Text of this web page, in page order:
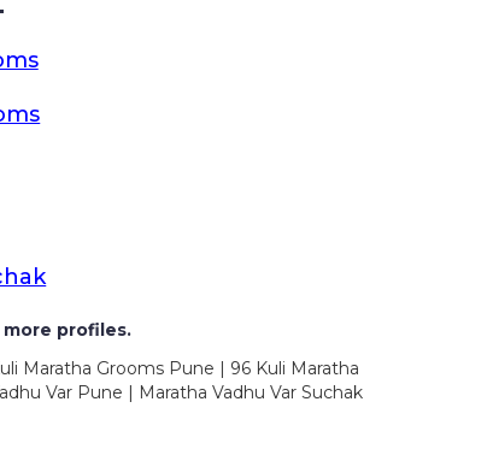
profiles.
Maratha Grooms Pune | 96 Kuli Maratha
Var Pune | Maratha Vadhu Var Suchak